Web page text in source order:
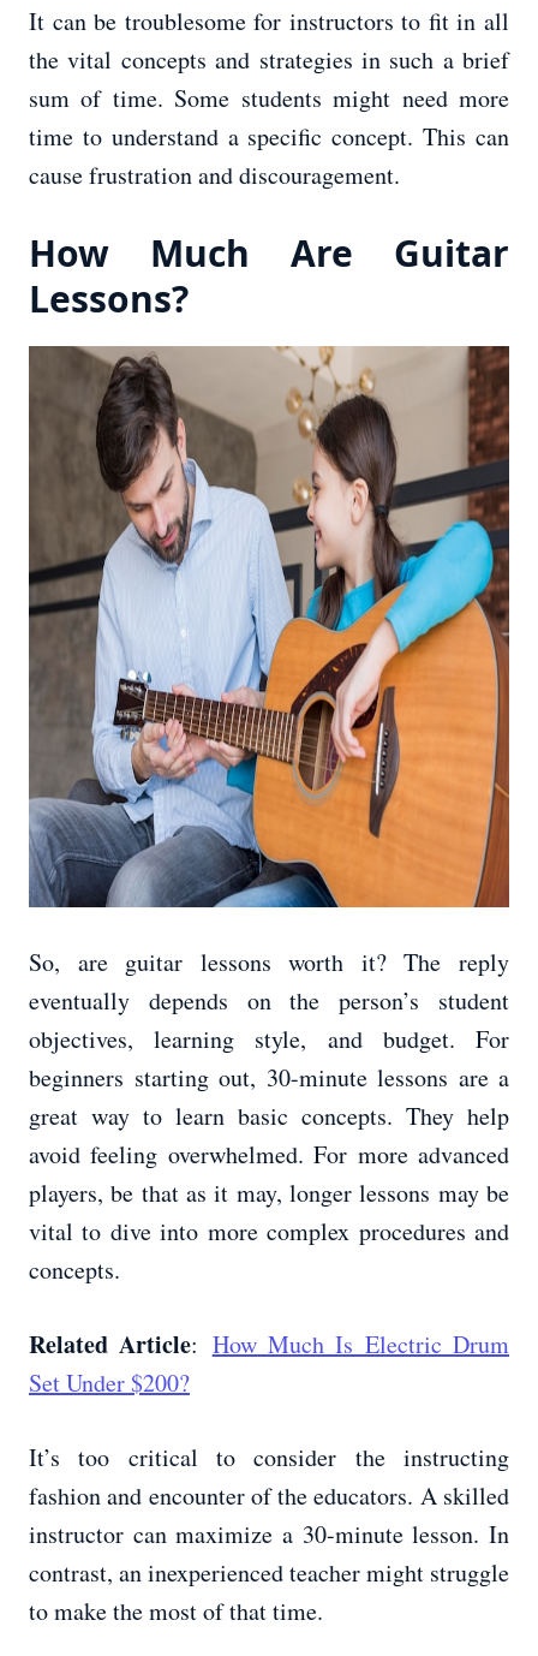
It can be troublesome for instructors to fit in all
the vital concepts and strategies in such a brief
sum of time. Some students might need more
time to understand a specific concept. This can
cause frustration and discouragement.
How Much Are Guitar
Lessons?
So, are guitar lessons worth it? The reply
eventually depends on the person’s student
objectives, learning style, and budget. For
beginners starting out, 30-minute lessons are a
great way to learn basic concepts. They help
avoid feeling overwhelmed. For more advanced
players, be that as it may, longer lessons may be
vital to dive into more complex procedures and
concepts.
Related Article: How Much Is Electric Drum
Set Under $200?
It’s too critical to consider the instructing
fashion and encounter of the educators. A skilled
instructor can maximize a 30-minute lesson. In
contrast, an inexperienced teacher might struggle
to make the most of that time.